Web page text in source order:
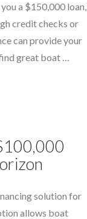
a $150,000 loan,
credit checks or
can provide your
great boat …
solution for
allows boat